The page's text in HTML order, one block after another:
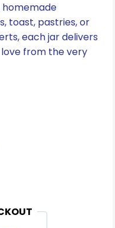
toast, pastries, or
each jar delivers
from the very